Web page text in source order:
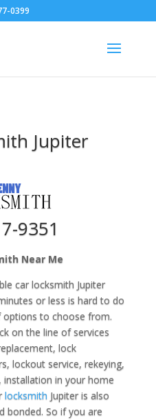
0399
Jupiter
9351
Near Me
car locksmith Jupiter
or less is hard to do
options to choose from.
on the line of services
lock
lockout service, rekeying,
in your home
locksmith Jupiter is also
bonded. So if you are